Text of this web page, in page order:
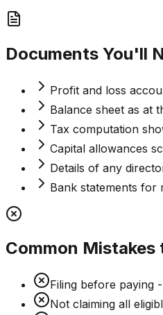
Documents You'll
Profit and loss
Balance sheet as at
Tax computation
Capital allowances
Details of any
Bank statements for
Common Mistakes
Filing before paying
Not claiming all